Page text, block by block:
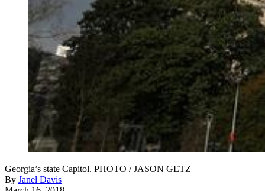
Georgia’s state Capitol. PHOTO / JASON GETZ
By Janel Davis